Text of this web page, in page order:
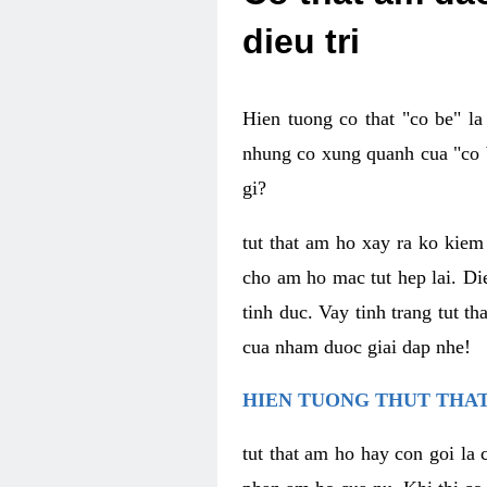
dieu tri
Hien tuong co that "co be"
nhung co xung quanh cua
gi?
tut that am ho xay ra ko
cho am ho mac tut hep lai.
tinh duc. Vay tinh trang tut
cua nham duoc giai dap nhe!
HIEN TUONG THUT
tut that am ho hay con goi la